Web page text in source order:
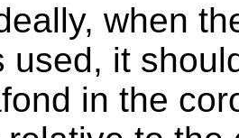
when
used, it
in the